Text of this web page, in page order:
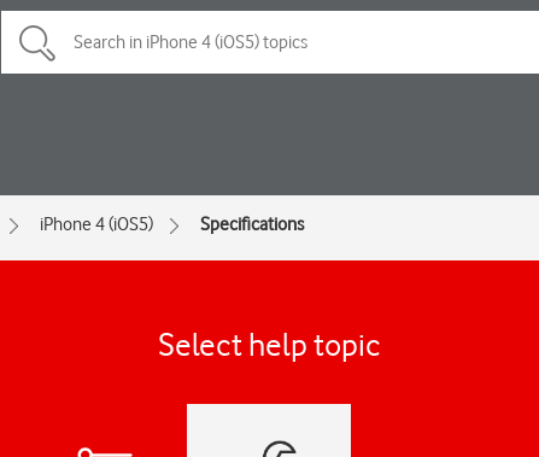
iPhone 4 (iOS5) Specifications
Select help topic